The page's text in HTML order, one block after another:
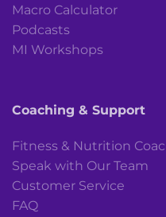
Macro Calculator
Podcasts
MI Workshops
Coaching & Support
Fitness & Nutrition
Speak with Our Team
Customer Service
FAQ